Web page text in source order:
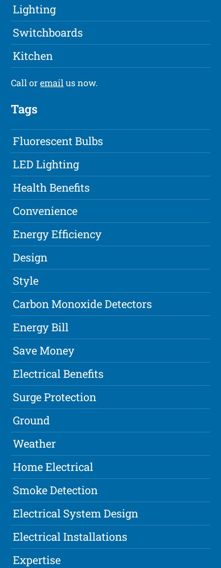
Lighting
Switchboards
Kitchen
Call oremailus now.
Tags
Fluorescent Bulbs
LED Lighting
Health Benefits
Convenience
Energy Efficiency
Design
Style
Carbon Monoxide Detectors
Energy Bill
Save Money
Electrical Benefits
Surge Protection
Ground
Weather
Home Electrical
Smoke Detection
Electrical System Design
Electrical Installations
Expertise